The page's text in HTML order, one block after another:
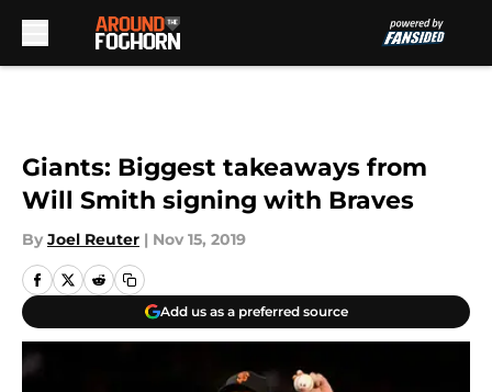
Giants: Biggest takeaways from
Will Smith signing with Braves
By Joel Reuter | Nov 15, 2019
Add us as a preferred source